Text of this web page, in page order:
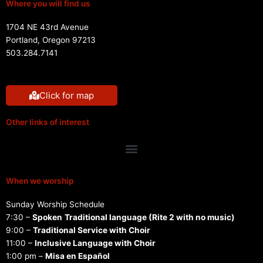
Where you will find us
1704 NE 43rd Avenue
Portland, Oregon 97213
503.284.7141
Click for map
Other links of interest
Menu
When we worship
Sunday Worship Schedule
7:30 – Spoken Traditional language (Rite 2 with no music)
9:00 – Traditional Service with Choir
11:00 – Inclusive Language with Choir
1:00 pm – Misa en Español